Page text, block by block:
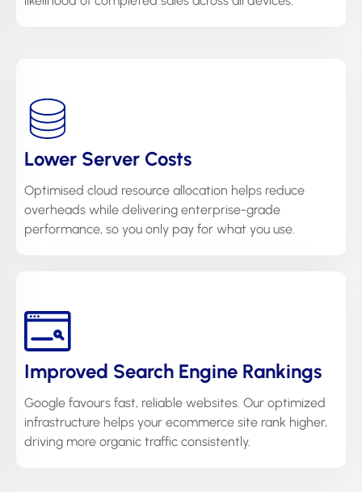
Lower Server Costs
Optimised cloud resource allocation helps reduce
overheads while delivering enterprise-grade
performance, so you only pay for what you use.
Improved Search Engine Rankings
Google favours fast, reliable websites. Our optimized
infrastructure helps your ecommerce site rank higher,
driving more organic traffic consistently.